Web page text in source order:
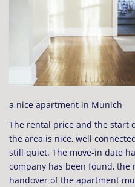
a nice apartment in Munich
The rental price and the start
the area is nice, well
still quiet. The move-in date
company has been found, the
handover of the apartment